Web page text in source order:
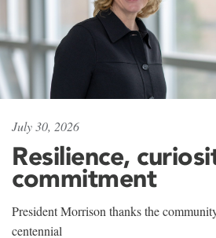
July 30, 2026
Resilience,
commitment
President Morrison thanks the
centennial